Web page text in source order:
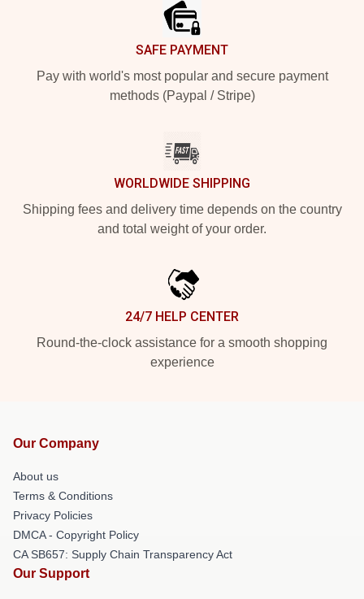
SAFE PAYMENT
Pay with world's most popular and secure payment
methods (Paypal / Stripe)
WORLDWIDE SHIPPING
Shipping fees and delivery time depends on the country
and total weight of your order.
24/7 HELP CENTER
Round-the-clock assistance for a smooth shopping
experience
Our Company
About us
Terms & Conditions
Privacy Policies
DMCA - Copyright Policy
CA SB657: Supply Chain Transparency Act
Our Support